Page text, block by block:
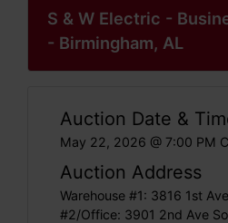
S & W Electric -
- Birmingham, AL
Auction Date &
May 22, 2026 @ 7:00 PM
Auction Address
Warehouse #1: 3816 1st
#2/Office: 3901 2nd Ave